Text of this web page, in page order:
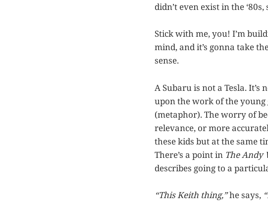
didn’t even exist in the
Stick with me, you! I’m
mind, and it’s gonna take
sense.
A Subaru is not a Tesla.
upon the work of the young
(metaphor). The worry of
relevance, or more
these kids but at the same
There’s a point in The Andy
describes going to a
“This Keith thing,”he says,